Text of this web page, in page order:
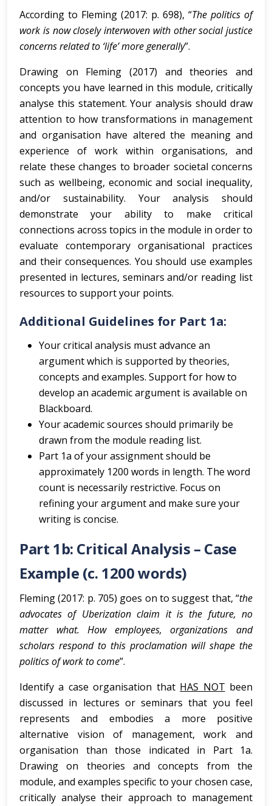
According to Fleming (2017: p. 698), “The politics of
work is now closely interwoven with other social justice
concerns related to ‘life’ more generally”.
Drawing on Fleming (2017) and theories and
concepts you have learned in this module, critically
analyse this statement. Your analysis should draw
attention to how transformations in management
and organisation have altered the meaning and
experience of work within organisations, and
relate these changes to broader societal concerns
such as wellbeing, economic and social inequality,
and/or sustainability. Your analysis should
demonstrate your ability to make critical
connections across topics in the module in order to
evaluate contemporary organisational practices
and their consequences. You should use examples
presented in lectures, seminars and/or reading list
resources to support your points.
Additional Guidelines for Part 1a:
Your critical analysis must advance an
argument which is supported by theories,
concepts and examples. Support for how to
develop an academic argument is available on
Blackboard.
Your academic sources should primarily be
drawn from the module reading list.
Part 1a of your assignment should be
approximately 1200 words in length. The word
count is necessarily restrictive. Focus on
refining your argument and make sure your
writing is concise.
Part 1b: Critical Analysis – Case
Example (c. 1200 words)
Fleming (2017: p. 705) goes on to suggest that, “the
advocates of Uberization claim it is the future, no
matter what. How employees, organizations and
scholars respond to this proclamation will shape the
politics of work to come”.
Identify a case organisation that HAS NOT been
discussed in lectures or seminars that you feel
represents and embodies a more positive
alternative vision of management, work and
organisation than those indicated in Part 1a.
Drawing on theories and concepts from the
module, and examples specific to your chosen case,
critically analyse their approach to management